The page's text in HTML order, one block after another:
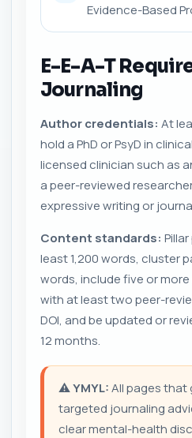
Evidence-Based
E-E-A-T
Journaling
Author credentials: At
hold a PhD or PsyD in
licensed clinician such as
a peer-reviewed
expressive writing or
Content standards:
least 1,200 words, cluster
words, include five or
with at least two peer-
DOI, and be updated or
12 months.
⚠️YMYL:All pages
targeted journaling
clear mental-health